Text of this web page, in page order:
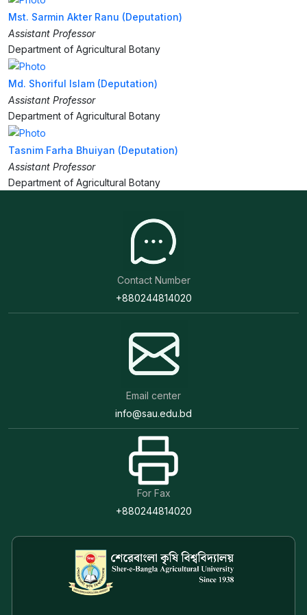
Mst. Sarmin Akter Ranu (Deputation)
Assistant Professor
Department of Agricultural Botany
Md. Shoriful Islam (Deputation)
Assistant Professor
Department of Agricultural Botany
Tasnim Farha Bhuiyan (Deputation)
Assistant Professor
Department of Agricultural Botany
Contact Number
+880244814020
Email center
info@sau.edu.bd
For Fax
+880244814020